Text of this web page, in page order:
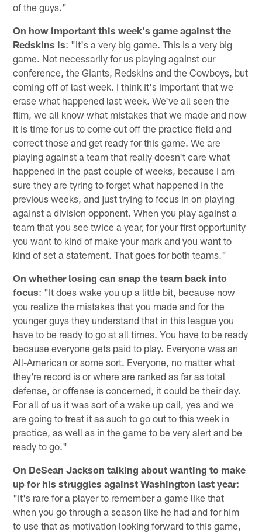
of the guys."
On how important this week's game against the
Redskins is: "It's a very big game. This is a very big
game. Not necessarily for us playing against our
conference, the Giants, Redskins and the Cowboys, but
coming off of last week. I think it's important that we
erase what happened last week. We've all seen the
film, we all know what mistakes that we made and now
it is time for us to come out off the practice field and
correct those and get ready for this game. We are
playing against a team that really doesn't care what
happened in the past couple of weeks, because I am
sure they are tyring to forget what happened in the
previous weeks, and just trying to focus in on playing
against a division opponent. When you play against a
team that you see twice a year, for your first opportunity
you want to kind of make your mark and you want to
kind of set a statement. That goes for both teams."
On whether losing can snap the team back into
focus: "It does wake you up a little bit, because now
you realize the mistakes that you made and for the
younger guys they understand that in this league you
have to be ready to go at all times. You have to be ready
because everyone gets paid to play. Everyone was an
All-American or some sort. Everyone, no matter what
they're record is or where are ranked as far as total
defense, or offense is concerned, it could be their day.
For all of us it was sort of a wake up call, yes and we
are going to treat it as such to go out to this week in
practice, as well as in the game to be very alert and be
ready to go."
On DeSean Jackson talking about wanting to make
up for his struggles against Washington last year:
"It's rare for a player to remember a game like that
when you go through a season like he had and for him
to use that as motivation looking forward to this game,